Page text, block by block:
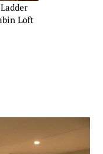
Loft